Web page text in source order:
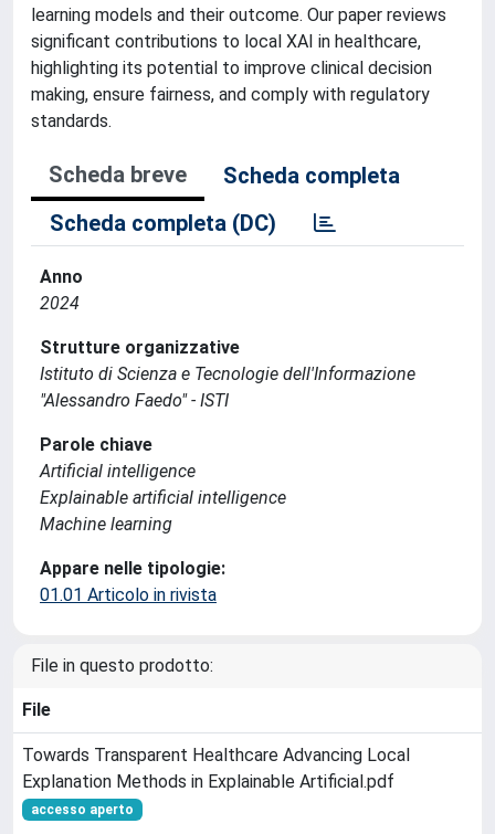
learning models and their outcome. Our paper reviews
significant contributions to local XAI in healthcare,
highlighting its potential to improve clinical decision
making, ensure fairness, and comply with regulatory
standards.
Scheda breve
Scheda completa
Scheda completa (DC)
Anno
2024
Strutture organizzative
Istituto di Scienza e Tecnologie dell'Informazione
"Alessandro Faedo" - ISTI
Parole chiave
Artificial intelligence
Explainable artificial intelligence
Machine learning
Appare nelle tipologie:
01.01 Articolo in rivista
File in questo prodotto:
File
Towards Transparent Healthcare Advancing Local
Explanation Methods in Explainable Artificial.pdf
accesso aperto